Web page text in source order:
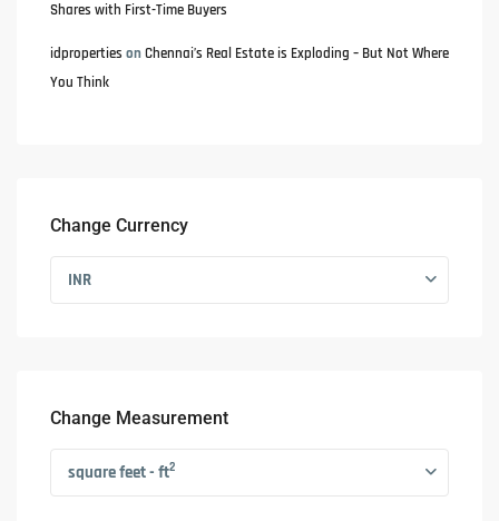
Shares with First-Time Buyers
idproperties onChennai’s Real Estate is Exploding – But Not Where
You Think
Change Currency
INR
Change Measurement
square feet - ft2